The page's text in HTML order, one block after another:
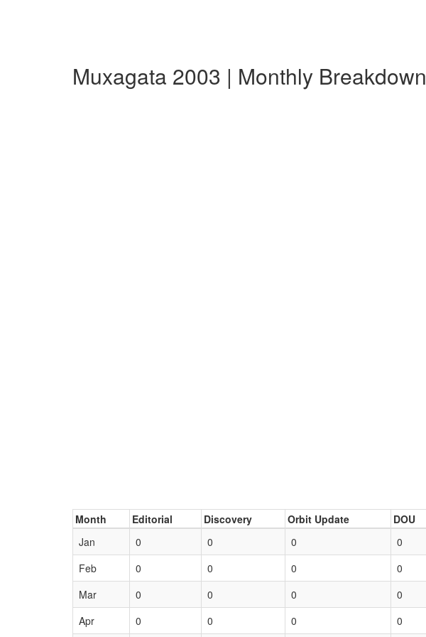
Muxagata 2003 | Monthly Breakdown
Month Editorial Discovery Orbit Update DOU
Jan
0 0 0 0
Feb
0 0 0 0
Mar
0 0 0 0
Apr
0 0 0 0